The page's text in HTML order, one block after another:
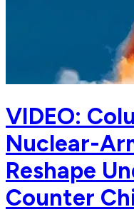
VIDEO:
Nuclear-
Reshape
Counter